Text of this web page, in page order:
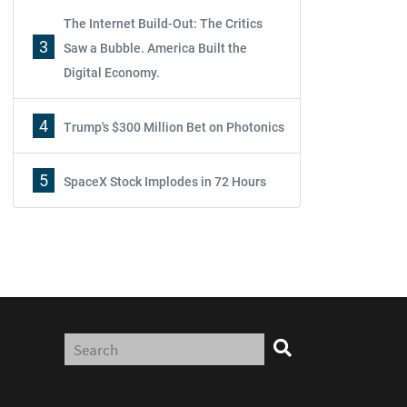
3
The Internet Build-Out: The Critics
Saw a Bubble. America Built the
Digital Economy.
4 Trump's $300 Million Bet on Photonics
5 SpaceX Stock Implodes in 72 Hours